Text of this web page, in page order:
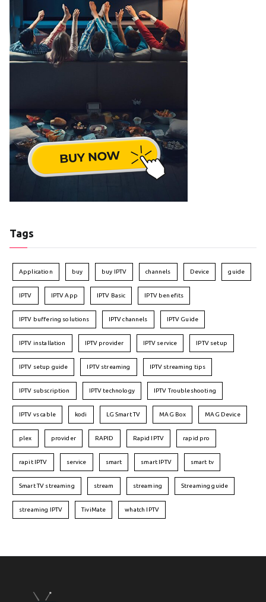
Tags
Application buy buy IPTV channels Device guide
IPTV IPTV App IPTV Basic IPTV benefits
IPTV buffering solutions IPTV channels IPTV Guide
IPTV installation IPTV provider IPTV service IPTV setup
IPTV setup guide IPTV streaming IPTV streaming tips
IPTV subscription IPTV technology IPTV Troubleshooting
IPTV vs cable kodi LG Smart TV MAG Box MAG Device
plex provider RAPID Rapid IPTV rapid pro
rapit IPTV service smart smart IPTV smart tv
Smart TV streaming stream streaming Streaming guide
streaming IPTV TiviMate whatch IPTV